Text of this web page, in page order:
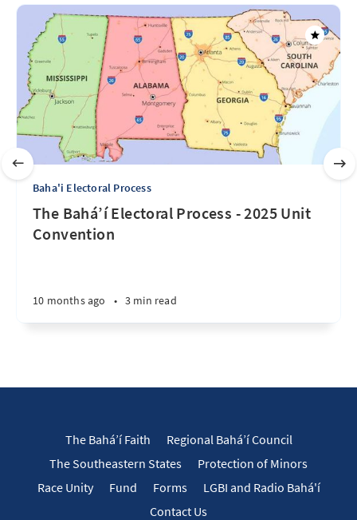
Baha'i Electoral Process
The Bahá’í Electoral Process - 2025 Unit
Convention
10 months ago • 3 min read
The Bahá’í Faith
Regional Bahá’í Council
The Southeastern States
Protection of Minors
Race Unity
Fund Forms
LGBI and Radio Bahá'í
Contact Us